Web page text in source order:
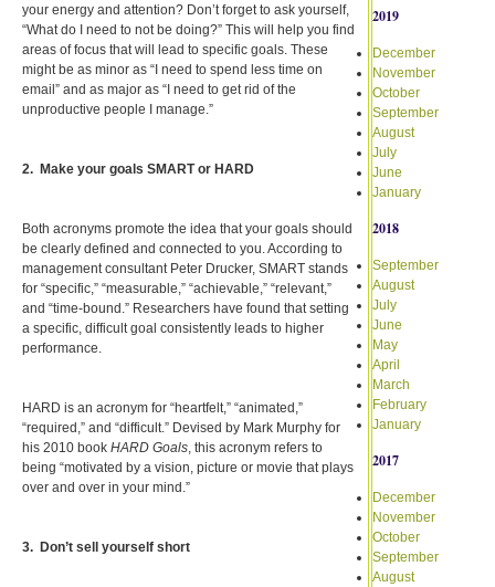
your energy and attention? Don’t forget to ask yourself,
“What do I need to not be doing?” This will help you find
areas of focus that will lead to specific goals. These
might be as minor as “I need to spend less time on
email” and as major as “I need to get rid of the
unproductive people I manage.”
2. Make your goals SMART or HARD
Both acronyms promote the idea that your goals should
be clearly defined and connected to you. According to
management consultant Peter Drucker, SMART stands
for “specific,” “measurable,” “achievable,” “relevant,”
and “time-bound.” Researchers have found that setting
a specific, difficult goal consistently leads to higher
performance.
HARD is an acronym for “heartfelt,” “animated,”
“required,” and “difficult.” Devised by Mark Murphy for
his 2010 book HARD Goals, this acronym refers to
being “motivated by a vision, picture or movie that plays
over and over in your mind.”
3. Don’t sell yourself short
2019
December
November
October
September
August
July
June
January
2018
September
August
July
June
May
April
March
February
January
2017
December
November
October
September
August